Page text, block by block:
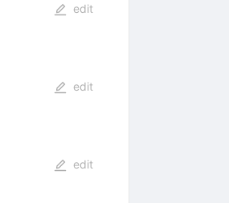
edit
edit
edit